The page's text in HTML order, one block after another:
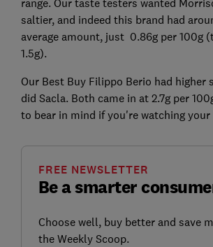
range. Our taste testers wanted
saltier, and indeed this brand had
average amount, just 0.86g per 100g
1.5g).
Our Best Buy Filippo Berio had higher
did Sacla. Both came in at 2.7g per
to bear in mind if you're watching your
Be a smarter
FREE NEWSLETTER
Choose well, buy better and save
the Weekly Scoop.